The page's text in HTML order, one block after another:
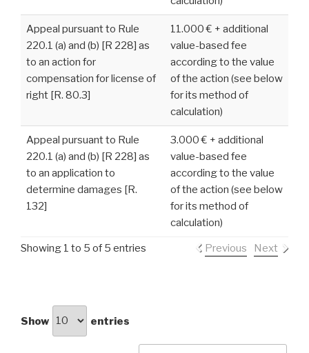
Appeal pursuant to Rule
220.1 (a) and (b) [R 228] as
to an action for
compensation for license of
right [R. 80.3]
11.000 € + additional
value-based fee
according to the value
of the action (see below
for its method of
calculation)
Appeal pursuant to Rule
220.1 (a) and (b) [R 228] as
to an application to
determine damages [R.
132]
3.000 € + additional
value-based fee
according to the value
of the action (see below
for its method of
calculation)
Showing 1 to 5 of 5 entries Previous Next
Show entries